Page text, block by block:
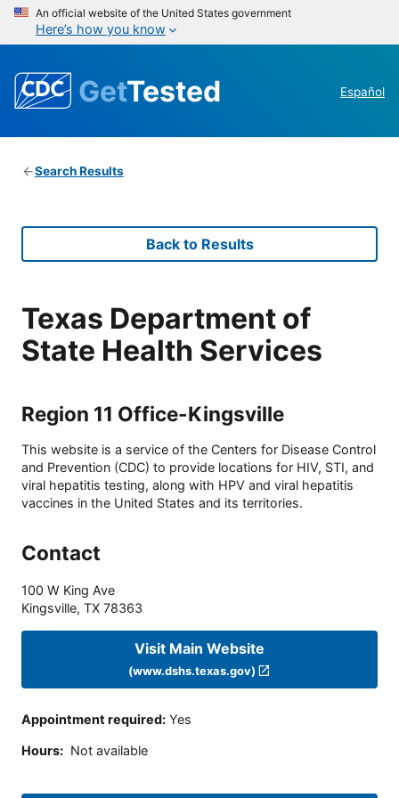
An official website of the United States government
Here’s how you know
GetTested Español
Search Results
Back to Results
Texas Department of
State Health Services
Region 11 Office-Kingsville
This website is a service of the Centers for Disease Control
and Prevention (CDC) to provide locations for HIV, STI, and
viral hepatitis testing, along with HPV and viral hepatitis
vaccines in the United States and its territories.
Contact
100 W King Ave
Kingsville, TX 78363
Visit Main Website
(www.dshs.texas.gov)
Appointment required: Yes
Hours: Not available